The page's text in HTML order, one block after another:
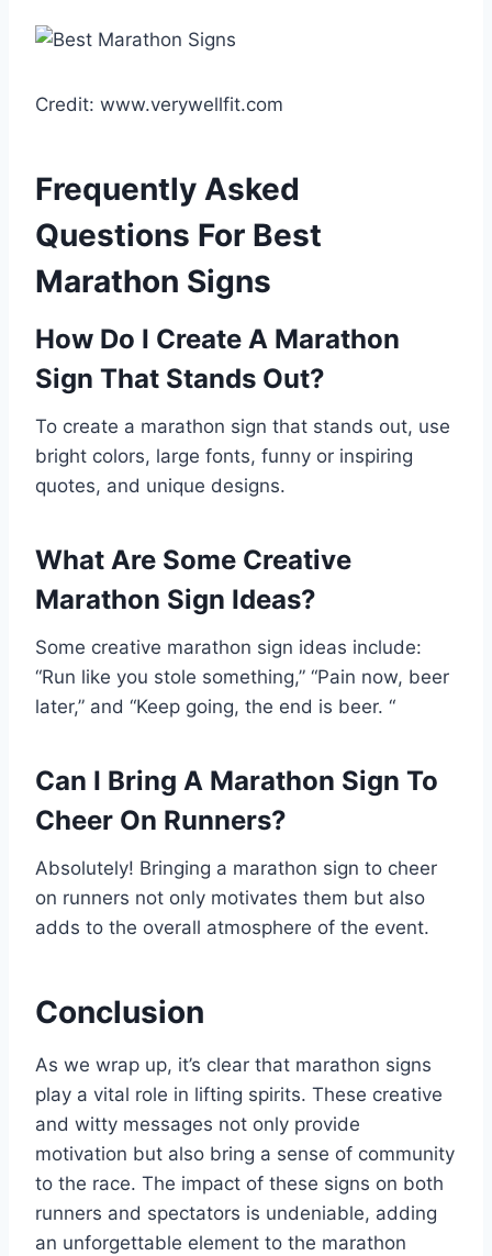
Credit: www.verywellfit.com
Frequently Asked
Questions For Best
Marathon Signs
How Do I Create A Marathon
Sign That Stands Out?
To create a marathon sign that stands out, use
bright colors, large fonts, funny or inspiring
quotes, and unique designs.
What Are Some Creative
Marathon Sign Ideas?
Some creative marathon sign ideas include:
“Run like you stole something,” “Pain now, beer
later,” and “Keep going, the end is beer. “
Can I Bring A Marathon Sign To
Cheer On Runners?
Absolutely! Bringing a marathon sign to cheer
on runners not only motivates them but also
adds to the overall atmosphere of the event.
Conclusion
As we wrap up, it’s clear that marathon signs
play a vital role in lifting spirits. These creative
and witty messages not only provide
motivation but also bring a sense of community
to the race. The impact of these signs on both
runners and spectators is undeniable, adding
an unforgettable element to the marathon